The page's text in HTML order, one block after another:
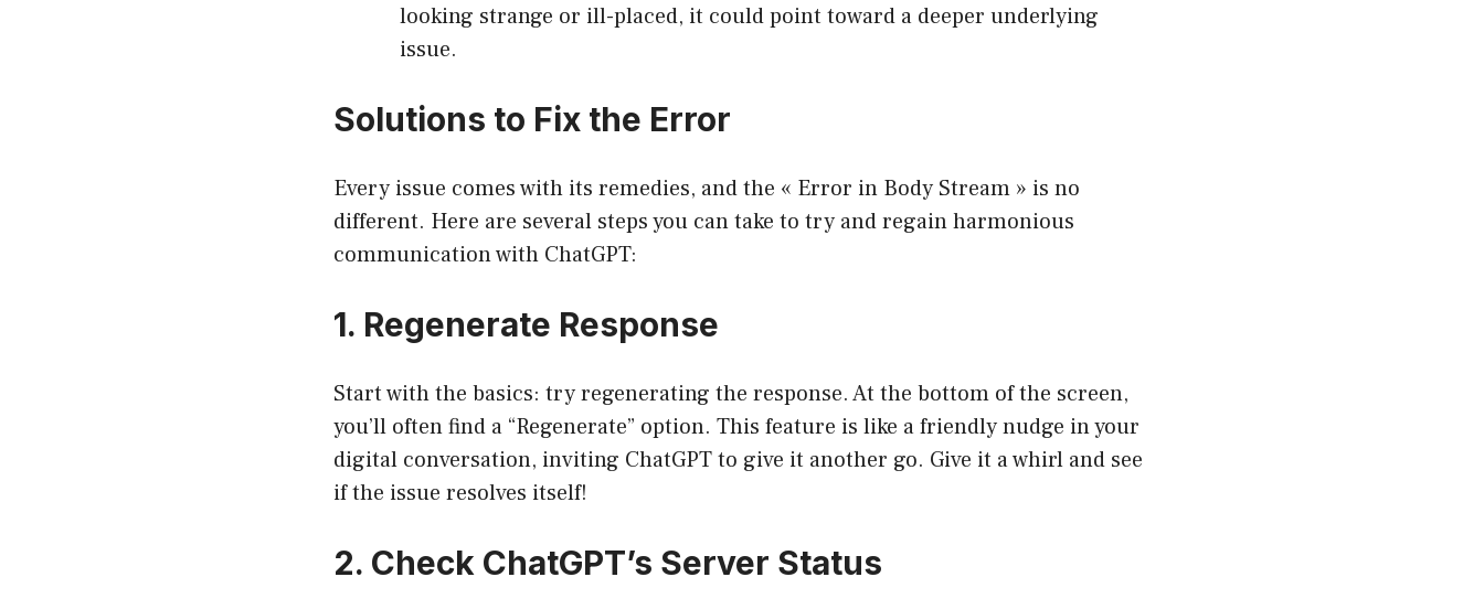
looking strange or ill-placed, it could point toward a deeper underlying
issue.
Solutions to Fix the Error
Every issue comes with its remedies, and the « Error in Body Stream » is no
different. Here are several steps you can take to try and regain harmonious
communication with ChatGPT:
1. Regenerate Response
Start with the basics: try regenerating the response. At the bottom of the screen,
you’ll often find a “Regenerate” option. This feature is like a friendly nudge in your
digital conversation, inviting ChatGPT to give it another go. Give it a whirl and see
if the issue resolves itself!
2. Check ChatGPT’s Server Status